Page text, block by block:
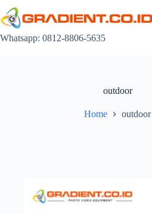
to
content
Whatsapp: 0812-8806-5635
outdoor
Home outdoor